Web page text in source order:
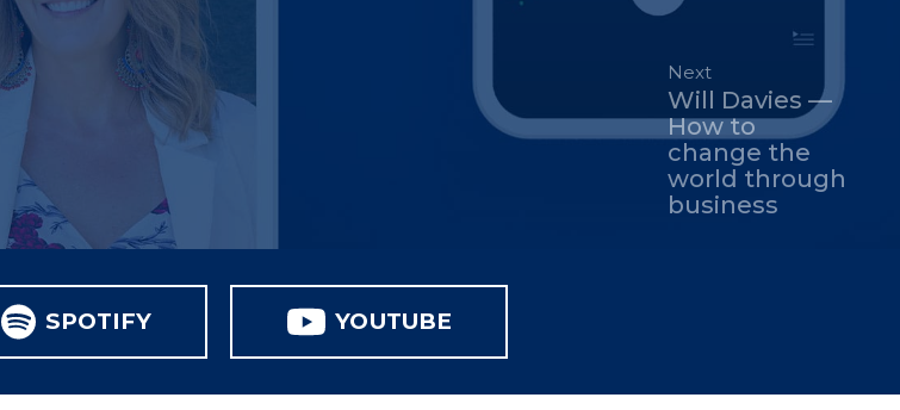
Next
Will Davies —
How to
change the
world through
business
SPOTIFY YOUTUBE